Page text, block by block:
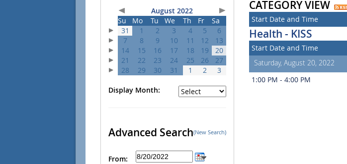
August 2022
Su
Mo Tu We Th Fr
Sa
31
1 2 3 4 5
6
7
8 9 10 11 12
13
14
15 16 17 18 19
20
21
22 23 24 25 26
27
28
29 30 31 1 2 3
Display Month:
Advanced Search(New Search)
From:
CATEGORY VIEW
Start Date and Time
Health - KISS
Start Date and Time
Saturday, August 20, 2022
1:00 PM - 4:00 PM